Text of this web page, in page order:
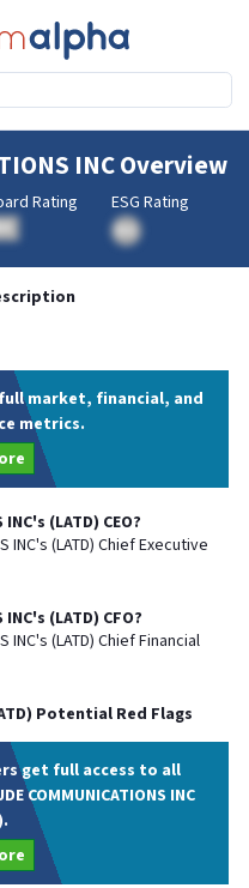
INCOverview
Rating
ESG Rating
market, financial, and
metrics.
INC's (LATD) CEO?
INC's (LATD) ChiefExecutive
INC's (LATD) CFO?
INC's (LATD) ChiefFinancial
) Potential Red Flags
get full access to all
COMMUNICATIONS INC